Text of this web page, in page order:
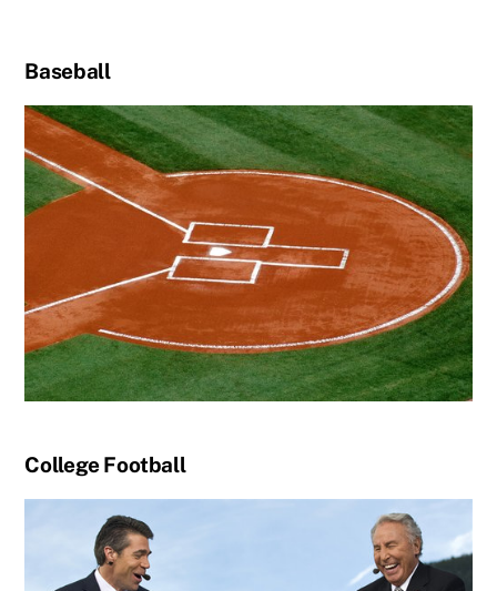
Baseball
College Football